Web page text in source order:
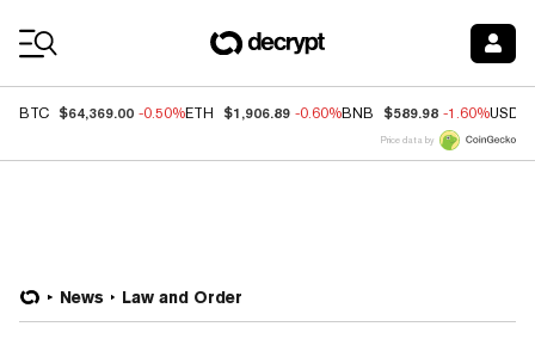
BTC $64,369.00 -0.50%ETH $1,906.89 -0.60%BNB $589.98 -1.60%USDC
Price data by
News Law and Order